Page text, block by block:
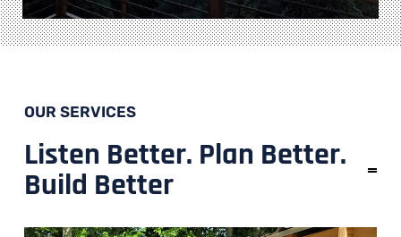
OUR SERVICES
Listen Better. Plan Better.
Build Better